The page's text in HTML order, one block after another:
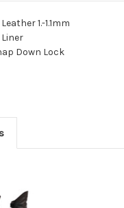
1.-1.1mm
Down Lock